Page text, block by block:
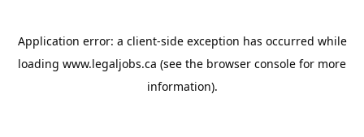
Application error: a client-side exception has occurred while
loading www.legaljobs.ca (see the browser console for more
information).